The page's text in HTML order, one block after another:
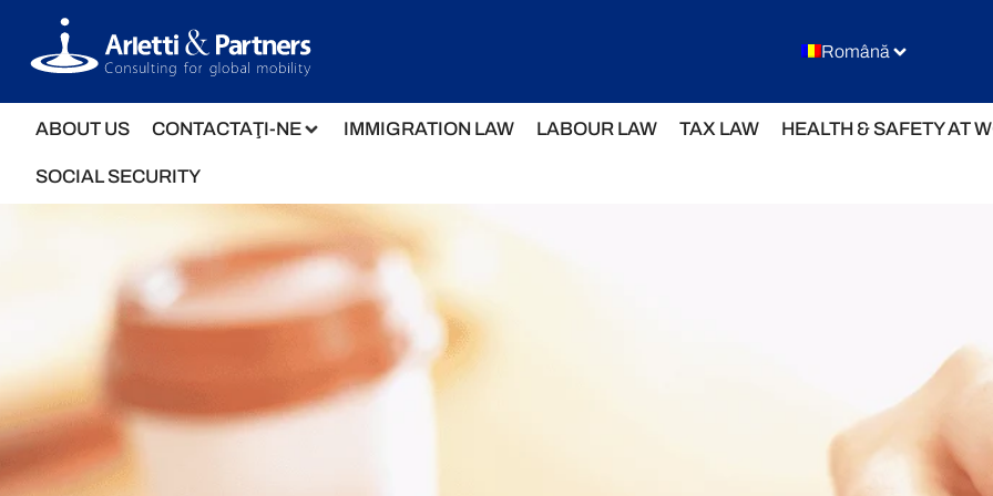
Română
ABOUT US CONTACTAŢI-NE IMMIGRATION LAW LABOUR LAW TAX LAW HEALTH & SAFETY AT
SOCIAL SECURITY